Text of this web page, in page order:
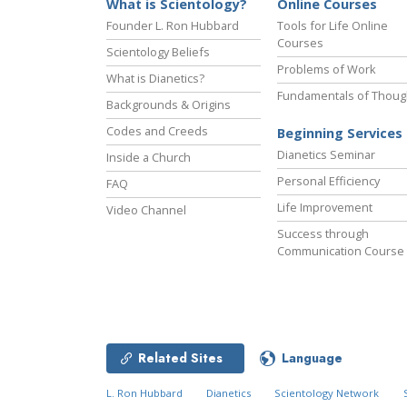
What is Scientology?
Founder L. Ron Hubbard
Scientology Beliefs
What is Dianetics?
Backgrounds & Origins
Codes and Creeds
Inside a Church
FAQ
Video Channel
Online Courses
Tools for Life Online
Courses
Problems of Work
Fundamentals of
Beginning Services
Dianetics Seminar
Personal Efficiency
Life Improvement
Success through
Communication Course
Related Sites Language
L. Ron Hubbard Dianetics Scientology Network